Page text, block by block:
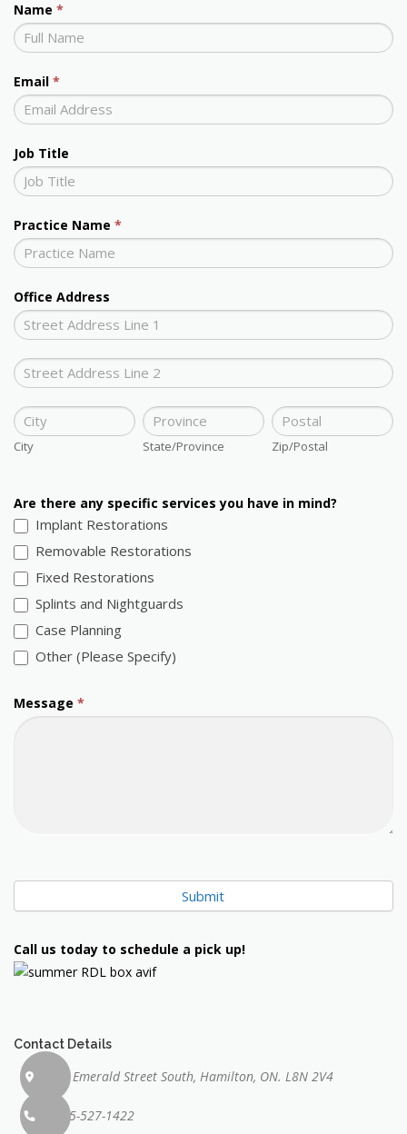
Name *
Email *
Job Title
Practice Name *
Office Address
Office
Address
Office
Address
City
City
State/Province
State/Province
Zip/Postal
Zip/Postal
Are there any specific services you have in mind?
Implant Restorations
Removable Restorations
Fixed Restorations
Splints and Nightguards
Case Planning
Other (Please Specify)
Message *
Submit
Call us today to schedule a pick up!
Contact Details
71 Emerald Street South, Hamilton, ON. L8N 2V4
905-527-1422